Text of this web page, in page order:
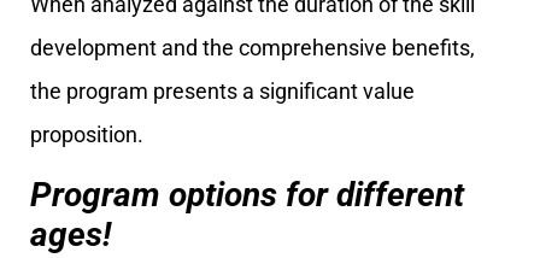
development and the comprehensive benefits,
the program presents a significant value
proposition.
Program options for different
ages!